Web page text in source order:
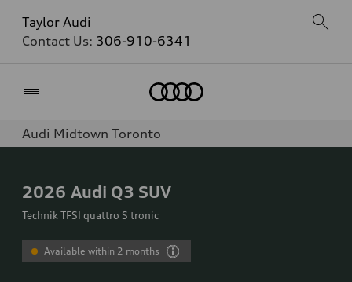
Taylor Audi
Contact Us: 306-910-6341
Audi Midtown Toronto
2026 Audi Q3 SUV
Technik TFSI quattro S tronic
Available within 2 months